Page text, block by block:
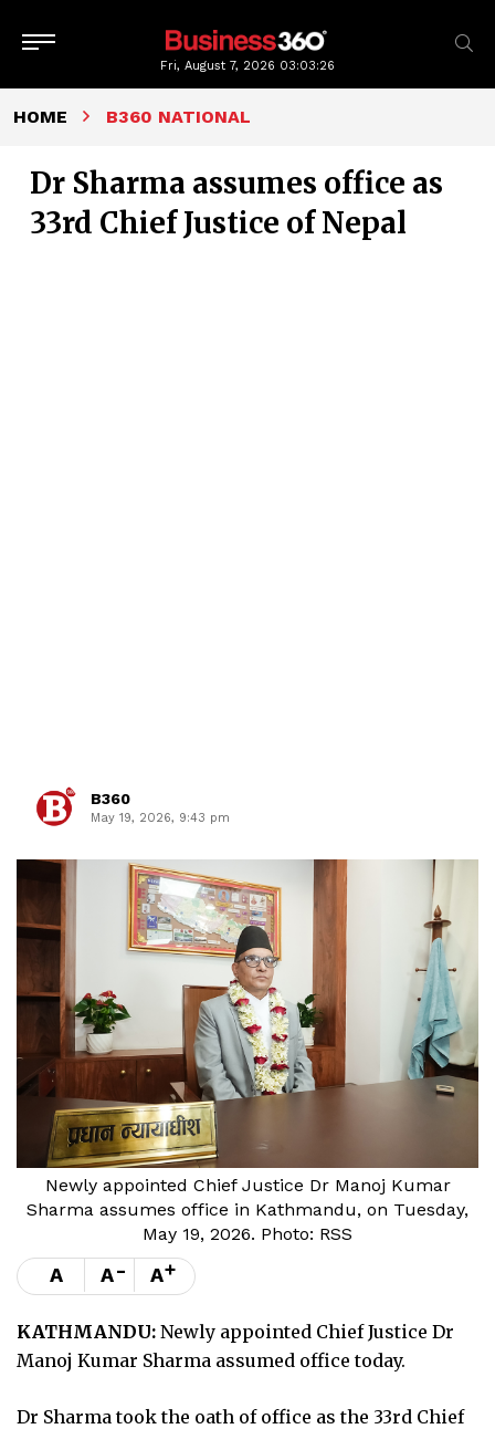
Fri, August 7, 2026 03:03:27
HOME B360 NATIONAL
Dr Sharma assumes office as
33rd Chief Justice of Nepal
B360
May 19, 2026, 9:43 pm
Newly appointed Chief Justice Dr Manoj Kumar
Sharma assumes office in Kathmandu, on Tuesday,
May 19, 2026. Photo: RSS
A A- A+
KATHMANDU: Newly appointed Chief Justice Dr
Manoj Kumar Sharma assumed office today.
Dr Sharma took the oath of office as the 33rd Chief